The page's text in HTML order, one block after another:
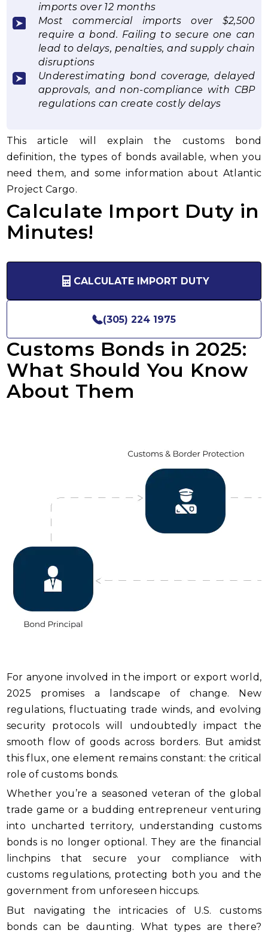
imports over 12 months
Most commercial imports over $2,500
require a bond. Failing to secure one can
lead to delays, penalties, and supply chain
disruptions
Underestimating bond coverage, delayed
approvals, and non-compliance with CBP
regulations can create costly delays
This article will explain the customs bond
definition, the types of bonds available, when you
need them, and some information about Atlantic
Project Cargo.
Calculate Import Duty in
Minutes!
CALCULATE IMPORT DUTY
(305) 224 1975
Customs Bonds in 2025:
What Should You Know
About Them
For anyone involved in the import or export world,
2025 promises a landscape of change. New
regulations, fluctuating trade winds, and evolving
security protocols will undoubtedly impact the
smooth flow of goods across borders. But amidst
this flux, one element remains constant: the critical
role of customs bonds.
Whether you’re a seasoned veteran of the global
trade game or a budding entrepreneur venturing
into uncharted territory, understanding customs
bonds is no longer optional. They are the financial
linchpins that secure your compliance with
customs regulations, protecting both you and the
government from unforeseen hiccups.
But navigating the intricacies of U.S. customs
bonds can be daunting. What types are there?